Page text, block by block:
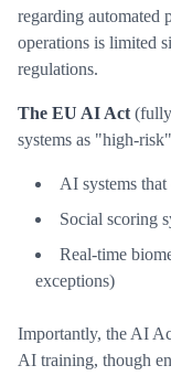
regarding automated
operations is limited
regulations.
The EU AI Act
systems as "high-
AI systems
Social scoring
Real-time
exceptions)
Importantly, the AI
AI training, though